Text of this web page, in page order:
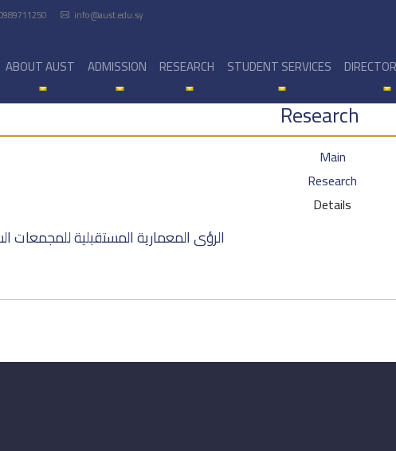
info@aust.edu.sy
ABOUT AUST ADMISSION RESEARCH STUDENT SERVICES
Research
Main
Research
Details
الرؤى المعمارية المستقبلية